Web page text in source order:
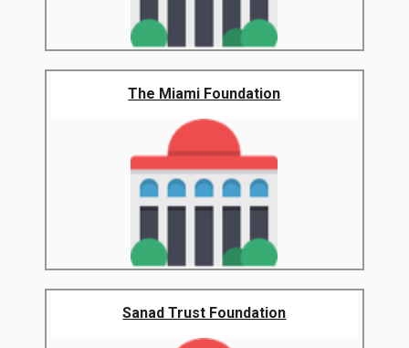
The Miami Foundation
Sanad Trust Foundation